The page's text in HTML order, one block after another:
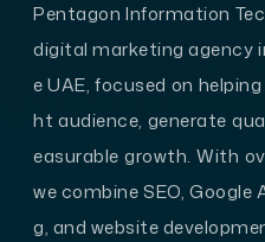
Pentagon Information
digital marketing agency
e UAE, focused on
ht audience, generate
easurable growth. With
we combine SEO,
g, and website